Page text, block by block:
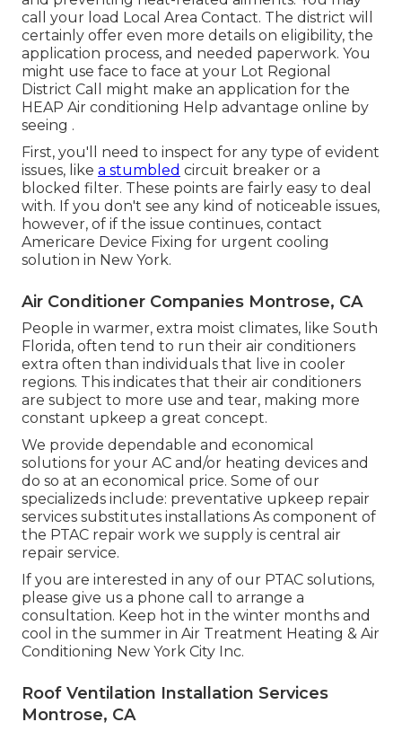
call your load Local Area Contact. The district will
certainly offer even more details on eligibility, the
application process, and needed paperwork. You
might use face to face at your Lot Regional
District Call
might make an application for the
HEAP Air conditioning Help advantage online by
seeing .
First, you'll need to inspect for any type of evident
issues, like a stumbled circuit breaker or a
blocked filter. These points are fairly easy to deal
with. If you don't see any kind of noticeable issues,
however, of if the issue continues, contact
Americare Device Fixing for urgent cooling
solution in New York.
Air Conditioner Companies Montrose, CA
People in warmer, extra moist climates, like South
Florida, often tend to run their air conditioners
extra often than individuals that live in cooler
regions. This indicates that their air conditioners
are subject to more use and tear, making more
constant upkeep a great concept.
We provide dependable and economical
solutions for your AC and/or heating devices and
do so at an economical price. Some of our
specializeds include: preventative upkeep repair
services substitutes installations As component of
the PTAC repair work we supply is central air
repair service.
If you are interested in any of our PTAC solutions,
please give us a phone call to arrange a
consultation. Keep hot in the winter months and
cool in the summer in Air Treatment Heating & Air
Conditioning New York City Inc.
Roof Ventilation Installation Services
Montrose, CA